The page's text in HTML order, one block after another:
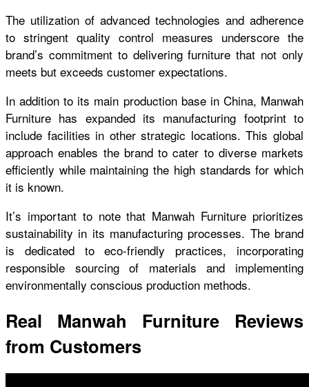
The utilization of advanced technologies and adherence
to stringent quality control measures underscore the
brand’s commitment to delivering furniture that not only
meets but exceeds customer expectations.
In addition to its main production base in China, Manwah
Furniture has expanded its manufacturing footprint to
include facilities in other strategic locations. This global
approach enables the brand to cater to diverse markets
efficiently while maintaining the high standards for which
it is known.
It’s important to note that Manwah Furniture prioritizes
sustainability in its manufacturing processes. The brand
is dedicated to eco-friendly practices, incorporating
responsible sourcing of materials and implementing
environmentally conscious production methods.
Real Manwah Furniture Reviews
from Customers